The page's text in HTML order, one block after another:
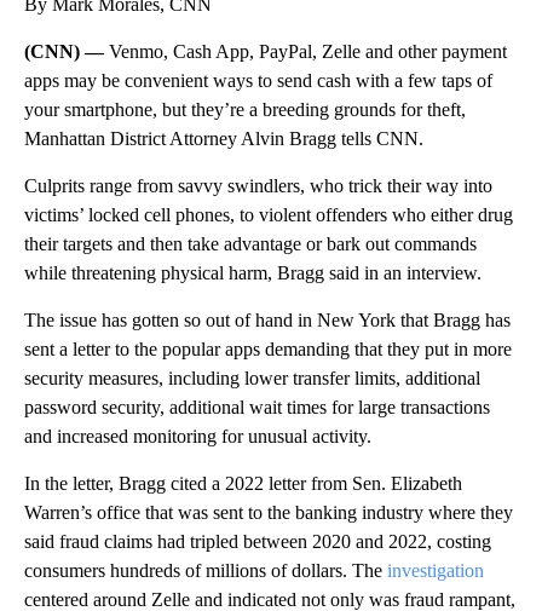
By Mark Morales, CNN
(CNN) —Venmo, Cash App, PayPal, Zelle and other payment
apps may be convenient ways to send cash with a few taps of
your smartphone, but they’re a breeding grounds for theft,
Manhattan District Attorney Alvin Bragg tells CNN.
Culprits range from savvy swindlers, who trick their way into
victims’ locked cell phones, to violent offenders who either drug
their targets and then take advantage or bark out commands
while threatening physical harm, Bragg said in an interview.
The issue has gotten so out of hand in New York that Bragg has
sent a letter to the popular apps demanding that they put in more
security measures, including lower transfer limits, additional
password security, additional wait times for large transactions
and increased monitoring for unusual activity.
In the letter, Bragg cited a 2022 letter from Sen. Elizabeth
Warren’s office that was sent to the banking industry where they
said fraud claims had tripled between 2020 and 2022, costing
consumers hundreds of millions of dollars. The investigation
centered around Zelle and indicated not only was fraud rampant,